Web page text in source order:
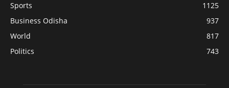
Sports
1125
Business Odisha
937
World
817
Politics
743